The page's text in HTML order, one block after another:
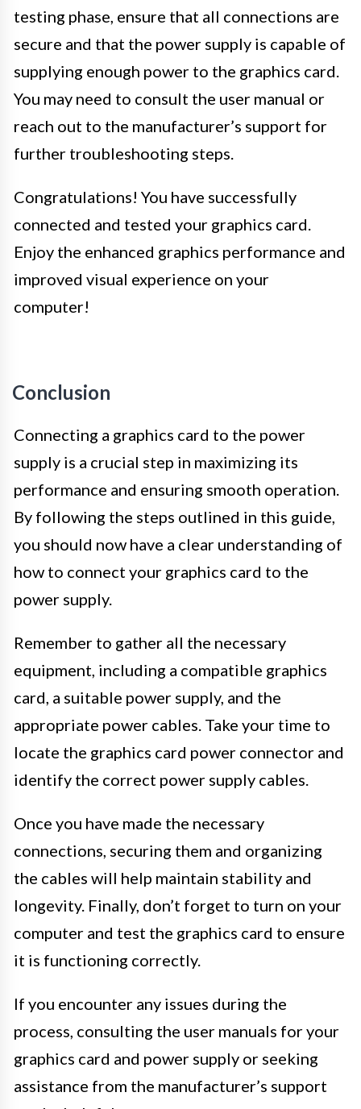
testing phase, ensure that all connections are
secure and that the power supply is capable of
supplying enough power to the graphics card.
You may need to consult the user manual or
reach out to the manufacturer’s support for
further troubleshooting steps.
Congratulations! You have successfully
connected and tested your graphics card.
Enjoy the enhanced graphics performance and
improved visual experience on your
computer!
Conclusion
Connecting a graphics card to the power
supply is a crucial step in maximizing its
performance and ensuring smooth operation.
By following the steps outlined in this guide,
you should now have a clear understanding of
how to connect your graphics card to the
power supply.
Remember to gather all the necessary
equipment, including a compatible graphics
card, a suitable power supply, and the
appropriate power cables. Take your time to
locate the graphics card power connector and
identify the correct power supply cables.
Once you have made the necessary
connections, securing them and organizing
the cables will help maintain stability and
longevity. Finally, don’t forget to turn on your
computer and test the graphics card to ensure
it is functioning correctly.
If you encounter any issues during the
process, consulting the user manuals for your
graphics card and power supply or seeking
assistance from the manufacturer’s support